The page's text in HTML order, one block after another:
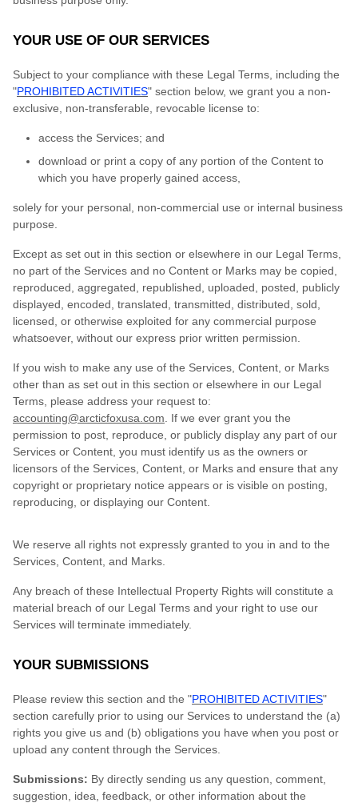
YOUR USE OF OUR SERVICES
Subject to your compliance with these Legal Terms, including the
"PROHIBITED ACTIVITIES" section below, we grant you a non-
exclusive, non-transferable, revocable license to:
access the Services; and
download or print a copy of any portion of the Content to
which you have properly gained access,
solely for your personal, non-commercial use or internal business
purpose.
Except as set out in this section or elsewhere in our Legal Terms,
no part of the Services and no Content or Marks may be copied,
reproduced, aggregated, republished, uploaded, posted, publicly
displayed, encoded, translated, transmitted, distributed, sold,
licensed, or otherwise exploited for any commercial purpose
whatsoever, without our express prior written permission.
If you wish to make any use of the Services, Content, or Marks
other than as set out in this section or elsewhere in our Legal
Terms, please address your request to:
accounting@arcticfoxusa.com . If we ever grant you the
permission to post, reproduce, or publicly display any part of our
Services or Content, you must identify us as the owners or
licensors of the Services, Content, or Marks and ensure that any
copyright or proprietary notice appears or is visible on posting,
reproducing, or displaying our Content.
We reserve all rights not expressly granted to you in and to the
Services, Content, and Marks.
Any breach of these Intellectual Property Rights will constitute a
material breach of our Legal Terms and your right to use our
Services will terminate immediately.
YOUR SUBMISSIONS
Please review this section and the "PROHIBITED ACTIVITIES"
section carefully prior to using our Services to understand the (a)
rights you give us and (b) obligations you have when you post or
upload any content through the Services.
Submissions: By directly sending us any question, comment,
suggestion, idea, feedback, or other information about the